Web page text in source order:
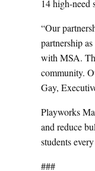
14 high-need
“Our
partnership
with MSA.
community.
Gay,
Playworks
and reduce
students
###